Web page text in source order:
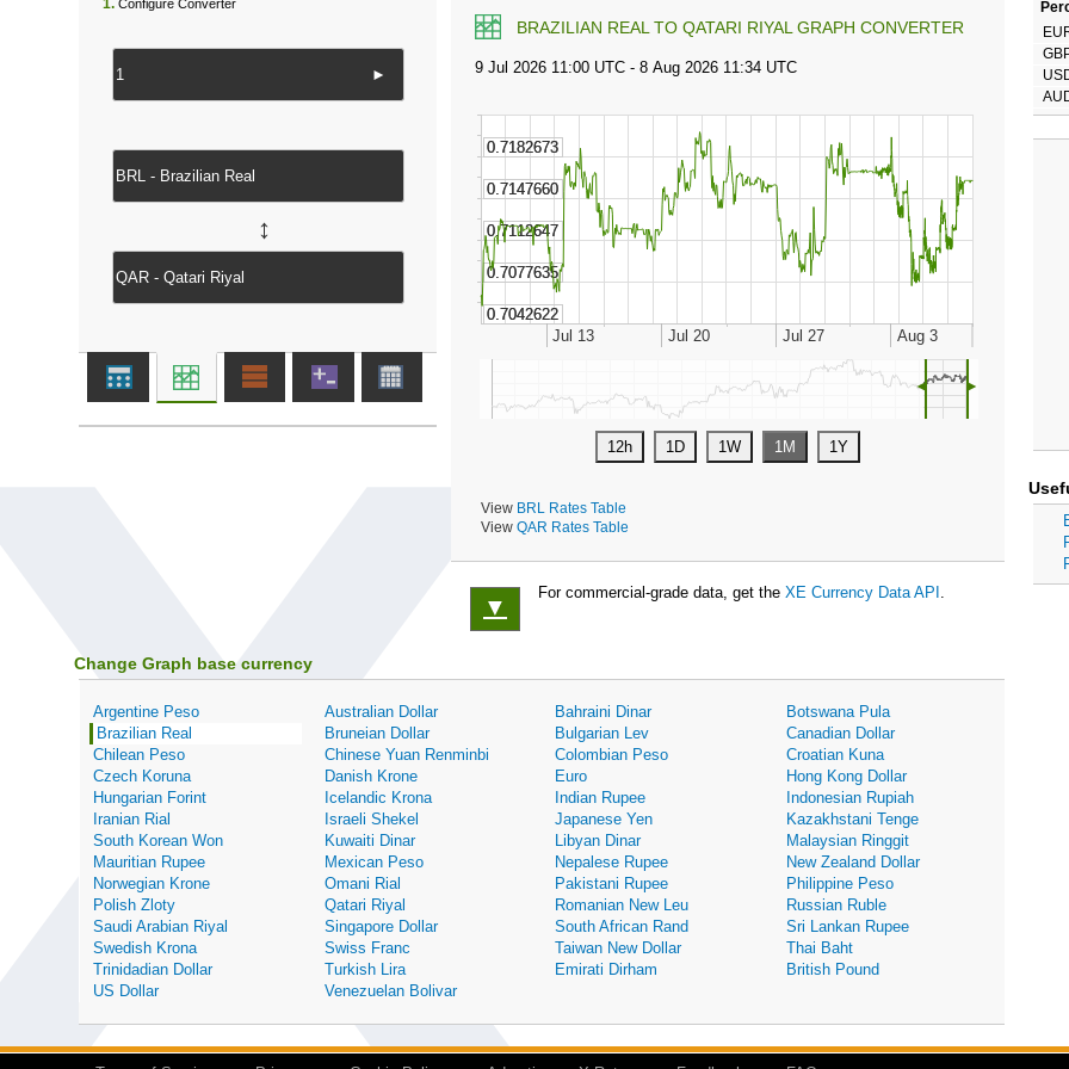
BRAZILIAN REAL TO QATARI RIYAL GRAPH CONVERTER
◄ ►
View BRL Rates Table
View QAR Rates Table
1. Configure Converter
►
↔
▼
For commercial-grade data, get the XE Currency Data API .
Change Graph base currency
Argentine Peso Australian Dollar Bahraini Dinar
Botswana Pula
Brazilian Real
Bruneian Dollar Bulgarian Lev
Canadian Dollar
Chilean Peso
Chinese Yuan Renminbi Colombian Peso
Croatian Kuna
Czech Koruna
Danish Krone Euro
Hong Kong Dollar
Hungarian Forint
Icelandic Krona Indian Rupee
Indonesian Rupiah
Iranian Rial
Israeli Shekel Japanese Yen
Kazakhstani Tenge
South Korean Won
Kuwaiti Dinar Libyan Dinar
Malaysian Ringgit
Mauritian Rupee
Mexican Peso Nepalese Rupee
New Zealand Dollar
Norwegian Krone
Omani Rial Pakistani Rupee
Philippine Peso
Polish Zloty
Qatari Riyal Romanian New Leu
Russian Ruble
Saudi Arabian Riyal
Singapore Dollar South African Rand
Sri Lankan Rupee
Swedish Krona
Swiss Franc Taiwan New Dollar
Thai Baht
Trinidadian Dollar
Turkish Lira Emirati Dirham
British Pound
US Dollar
Venezuelan Bolivar